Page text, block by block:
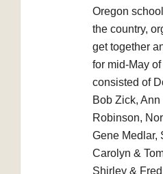
Oregon
the country,
get together
for mid-May
consisted of
Bob Zick,
Robinson,
Gene Medlar,
Carolyn &
Shirley &